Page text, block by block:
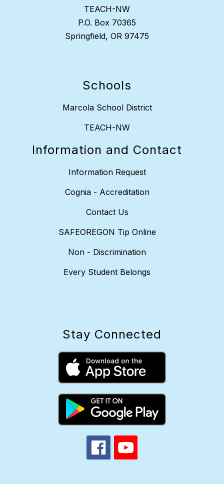
TEACH-NW
P.O. Box 70365
Springfield, OR 97475
Schools
Marcola School District
TEACH-NW
Information and Contact
Information Request
Cognia - Accreditation
Contact Us
SAFEOREGON Tip Online
Non - Discrimination
Every Student Belongs
Stay Connected